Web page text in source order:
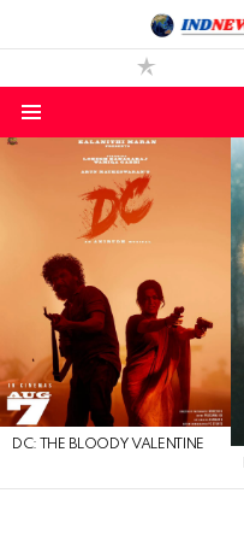
DC: THE BLOODY VALENTINE